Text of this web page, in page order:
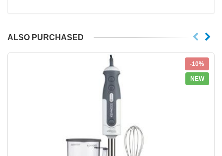
ALSO PURCHASED
-10%
NEW